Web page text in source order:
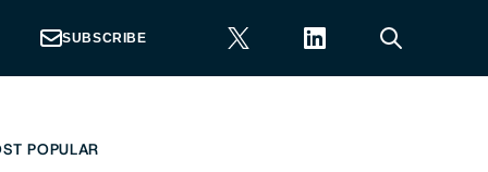
SUBSCRIBE
POPULAR